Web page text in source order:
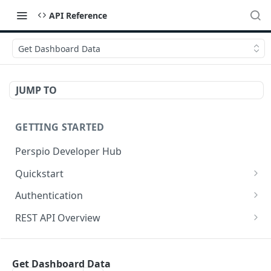
API Reference
Get Dashboard Data
JUMP TO
GETTING STARTED
Perspio Developer Hub
Quickstart
Postman Collection
OpenAPI Spec
SDK (API Clients)
Authentication
Create Application
Create User
Get Access Token - Client Credentials
REST API Overview
Base URL
Request Methods
Get Dashboard Data